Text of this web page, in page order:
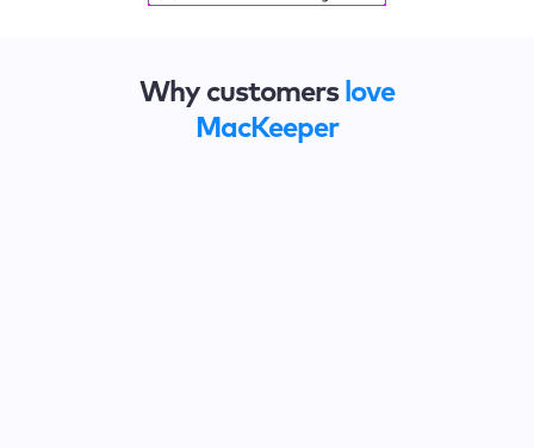
Why customers love
MacKeeper